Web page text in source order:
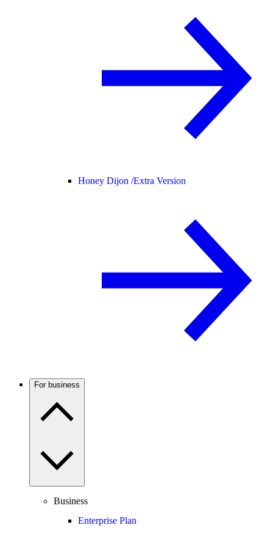
Honey Dijon /Extra Version
For business
Business
Enterprise Plan